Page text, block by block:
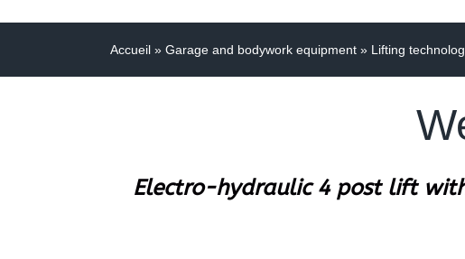
Accueil » Garage and bodywork equipment » Lifting
Electro-hydraulic 4 post lift